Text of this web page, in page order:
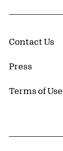
Contact Us
Press
Terms of Use